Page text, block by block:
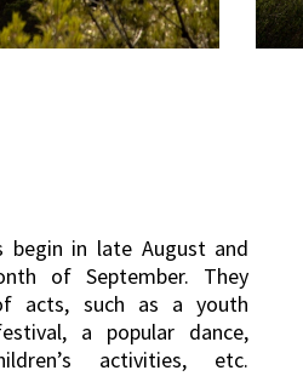
begin in late August and
of September. They
acts, such as a youth
a popular dance,
activities, etc.